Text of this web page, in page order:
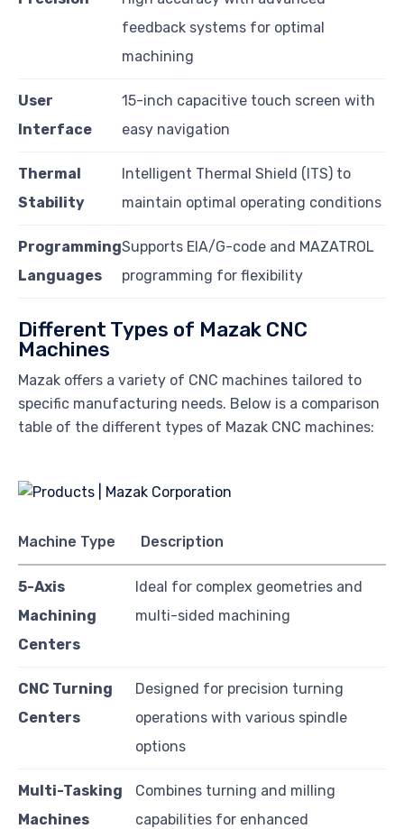
feedback systems for optimal
machining
User
Interface
15-inch capacitive touch screen with
easy navigation
Thermal
Stability
Intelligent Thermal Shield (ITS) to
maintain optimal operating conditions
Programming
Languages
Supports EIA/G-code and MAZATROL
programming for flexibility
Different Types of Mazak CNC
Machines
Mazak offers a variety of CNC machines tailored to
specific manufacturing needs. Below is a comparison
table of the different types of Mazak CNC machines:
Machine Type Description
5-Axis
Machining
Centers
Ideal for complex geometries and
multi-sided machining
CNC Turning
Centers
Designed for precision turning
operations with various spindle
options
Multi-Tasking
Machines
Combines turning and milling
capabilities for enhanced